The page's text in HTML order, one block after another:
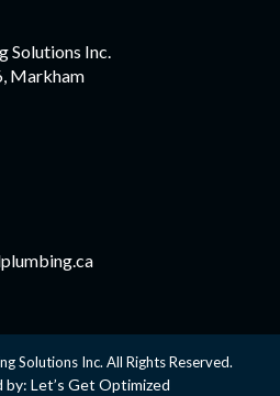
Solutions Inc.
Markham
Solutions Inc. All Rights Reserved.
by: Let’s Get Optimized